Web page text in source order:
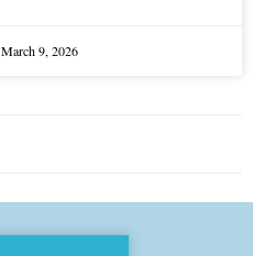
March 9, 2026